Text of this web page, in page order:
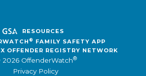
RESOURCES
®
FAMILY SAFETY APP
OFFENDER REGISTRY NETWORK
2026 OffenderWatch®
Privacy Policy